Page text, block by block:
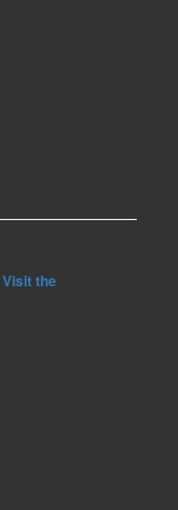
Visit the